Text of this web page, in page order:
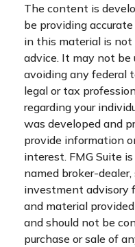
The content is
be providing
in this material is
advice. It may not be
avoiding any federal
legal or tax
regarding your
was developed and
provide information
interest. FMG Suite
named broker-
investment advisory
and material
and should not be
purchase or sale of